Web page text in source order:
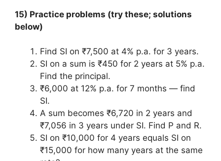
15) Practice problems (try these; solutions
below)
Find SI on ₹7,500 at 4% p.a. for 3 years.
SI on a sum is ₹450 for 2 years at 5% p.a.
Find the principal.
₹6,000 at 12% p.a. for 7 months — find
SI.
A sum becomes ₹6,720 in 2 years and
₹7,056 in 3 years under SI. Find P and R.
SI on ₹10,000 for 4 years equals SI on
₹15,000 for how many years at the same